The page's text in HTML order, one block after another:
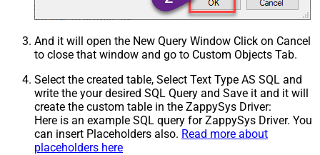
And it will open the New Query Window Click on Cancel
to close that window and go to Custom Objects Tab.
Select the created table, Select Text Type AS SQL and
write the your desired SQL Query and Save it and it will
create the custom table in the ZappySys Driver:
Here is an example SQL query for ZappySys Driver. You
can insert Placeholders also. Read more about
placeholders here